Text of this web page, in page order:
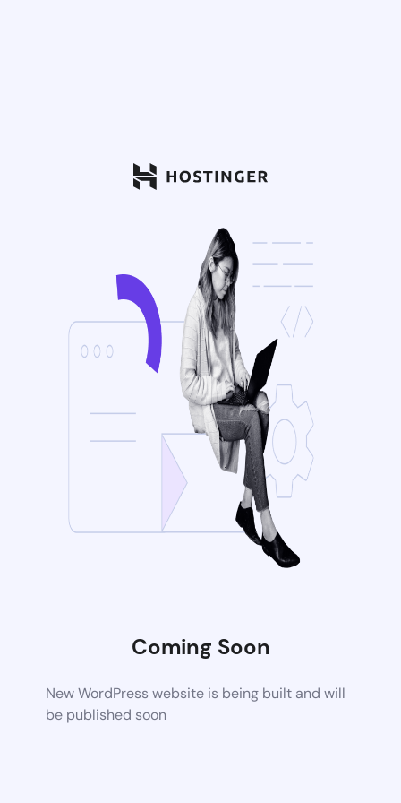
Coming Soon
New WordPress website is being built and will
be published soon